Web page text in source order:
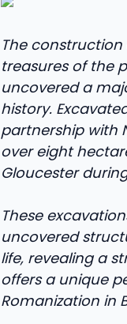
The
treasures of the
uncovered a
history.
partnership with
over eight
Gloucester
These
uncovered
life, revealing a
offers a unique
Romanization in